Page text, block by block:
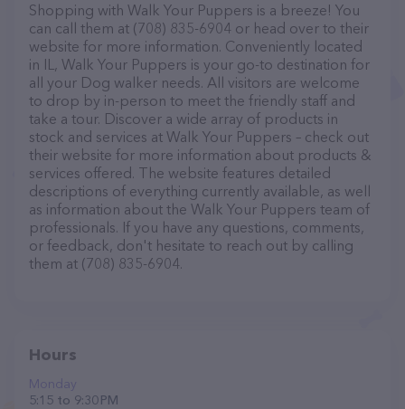
Shopping with Walk Your Puppers is a breeze! You
can call them at (708) 835-6904 or head over to their
website for more information. Conveniently located
in IL, Walk Your Puppers is your go-to destination for
all your Dog walker needs. All visitors are welcome
to drop by in-person to meet the friendly staff and
take a tour. Discover a wide array of products in
stock and services at Walk Your Puppers – check out
their website for more information about products &
services offered. The website features detailed
descriptions of everything currently available, as well
as information about the Walk Your Puppers team of
professionals. If you have any questions, comments,
or feedback, don't hesitate to reach out by calling
them at (708) 835-6904.
Hours
Monday
5:15 to 9:30 PM